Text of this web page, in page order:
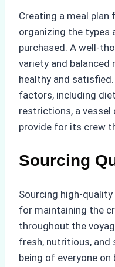
Creating a meal plan
organizing the
purchased. A well-
variety and balanced
healthy and
factors, including
restrictions, a vessel
provide for its crew
Sourcing
Sourcing high-
for maintaining the
throughout the
fresh, nutritious, and
being of everyone on